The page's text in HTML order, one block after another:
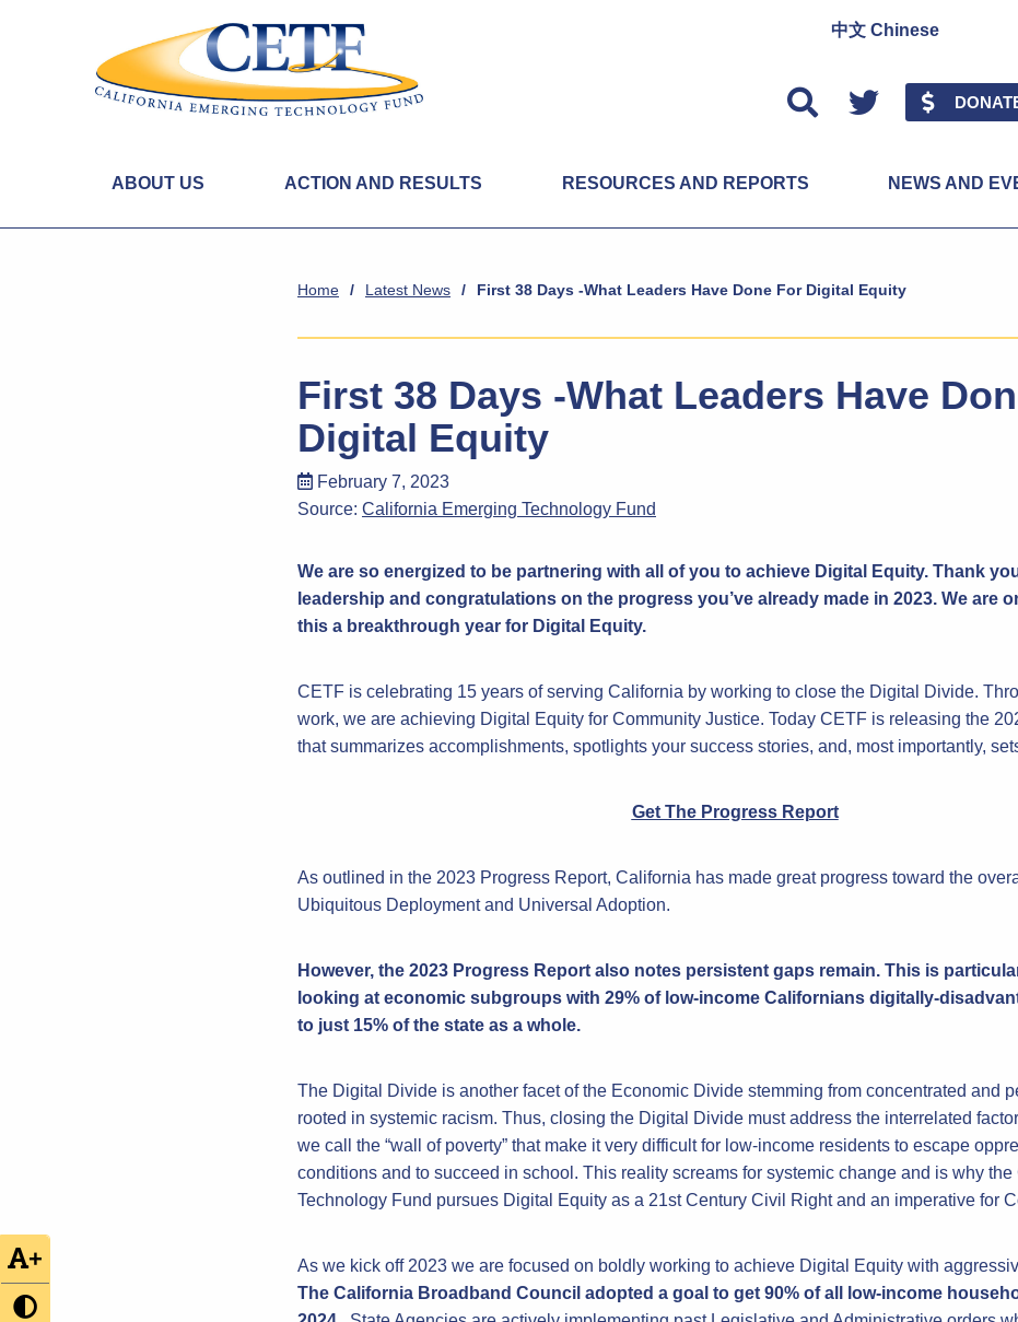
+
中文 Chinese
Twitter
ABOUT US ACTION AND RESULTS RESOURCES AND REPORTS NEWS AND
Home / Latest News / First 38 Days -What Leaders Have Done For Digital Equity
First 38 Days -What Leaders Have
Digital Equity
February 7, 2023
Source: California Emerging Technology Fund
We are so energized to be partnering with all of you to achieve Digital Equity. Thank
leadership and congratulations on the progress you’ve already made in 2023. We are
this a breakthrough year for Digital Equity.
CETF is celebrating 15 years of serving California by working to close the Digital Divide.
work, we are achieving Digital Equity for Community Justice. Today CETF is releasing the
that summarizes accomplishments, spotlights your success stories, and, most importantly,
Get The Progress Report
As outlined in the 2023 Progress Report, California has made great progress toward the
Ubiquitous Deployment and Universal Adoption.
However, the 2023 Progress Report also notes persistent gaps remain. This is
looking at economic subgroups with 29% of low-income Californians digitally-
to just 15% of the state as a whole.
The Digital Divide is another facet of the Economic Divide stemming from concentrated and
rooted in systemic racism. Thus, closing the Digital Divide must address the interrelated
we call the “wall of poverty” that make it very difficult for low-income residents to escape
conditions and to succeed in school. This reality screams for systemic change and is why
Technology Fund pursues Digital Equity as a 21st Century Civil Right and an imperative for
As we kick off 2023 we are focused on boldly working to achieve Digital Equity with
The California Broadband Council adopted a goal to get 90% of all low-income